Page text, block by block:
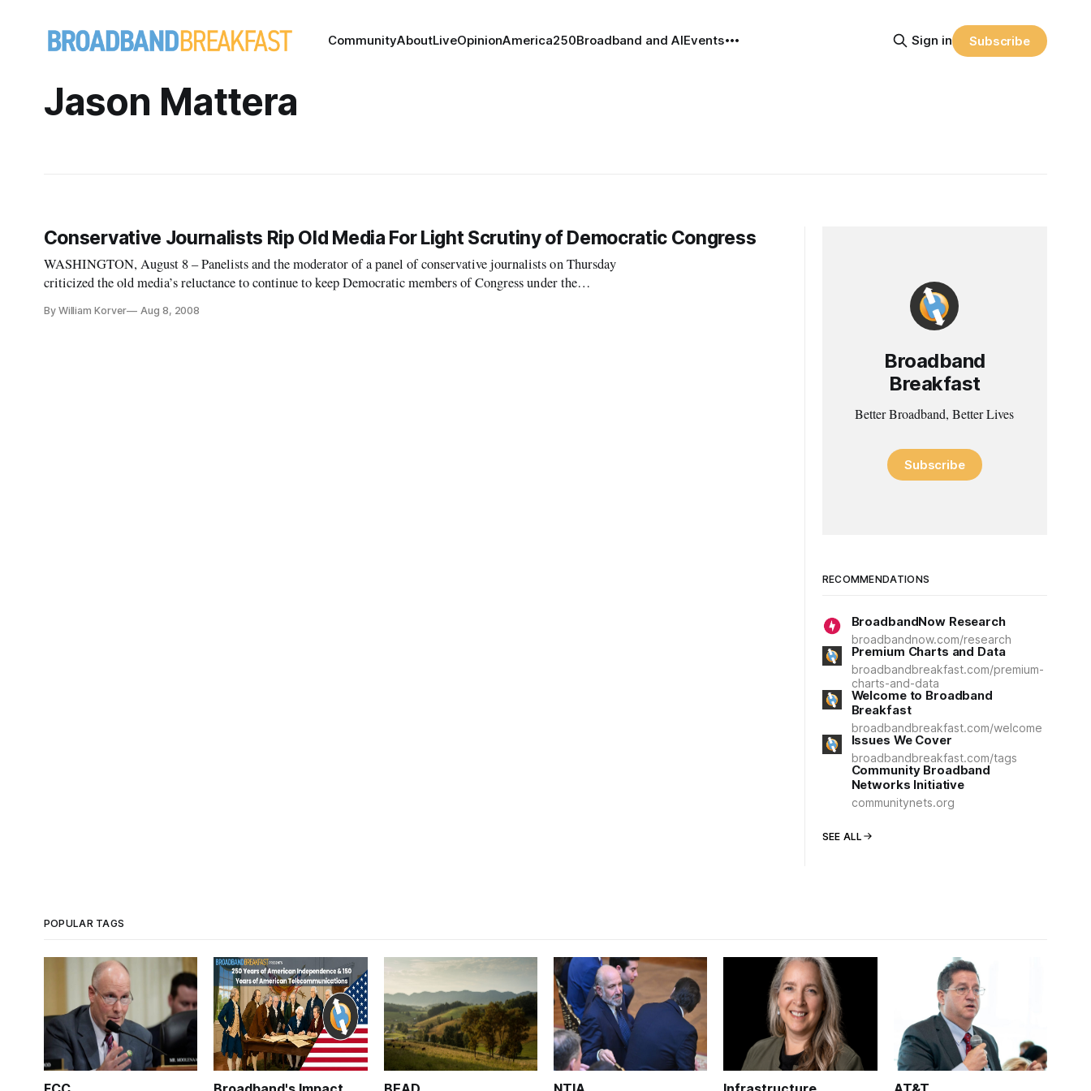
CommunityAboutLiveOpinionAmerica250Broadband and AIEvents Sign in Subscribe
Jason Mattera
Conservative Journalists Rip Old Media For Light Scrutiny of Democratic Congress
WASHINGTON, August 8 – Panelists and the moderator of a panel of conservative journalists on Thursday
criticized the old media’s reluctance to continue to keep Democratic members of Congress under the
By William Korver Aug 8, 2008
Broadband
Breakfast
Better Broadband, Better Lives
Subscribe
RECOMMENDATIONS
BroadbandNow Research
broadbandnow.com/research
Premium Charts and Data
broadbandbreakfast.com/premium-
charts-and-data
Welcome to Broadband
Breakfast
broadbandbreakfast.com/welcome
Issues We Cover
broadbandbreakfast.com/tags
Community Broadband
Networks Initiative
communitynets.org
SEE ALL
POPULAR TAGS